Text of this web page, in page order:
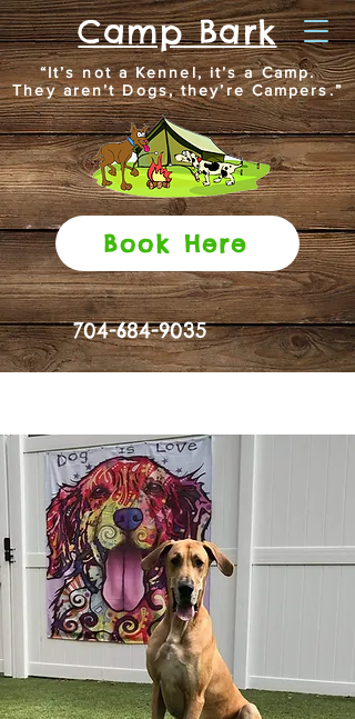
Camp Bark
“It’s not a Kennel, it’s a Camp.
They aren’t Dogs, they’re Campers.”
Book Here
704-684-9035